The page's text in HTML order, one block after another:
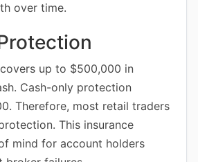
over time.
up to $500,000 in
Cash-only protection
Therefore, most retail traders
This insurance
mind for account holders